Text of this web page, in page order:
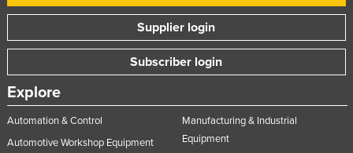
Pakistan
Palau
Papua New Guinea
Paraguay
Peru
Supplier login
Subscriber login
Explore
Automation & Control
Automotive Workshop Equipment
Manufacturing & Industrial
Equipment